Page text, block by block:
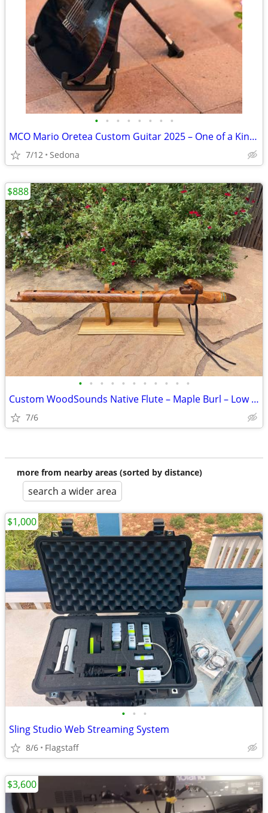
• • • • • • • •
MCO Mario Oretea Custom Guitar 2025 – One of a Kind – Signed – Synth Ready
7/12 Sedona
• • • • • • • • • • •
Custom WoodSounds Native Flute – Maple Burl – Low C# – Eagle Totem
7/6
$888
more from nearby areas (sorted by distance)
search a wider area
• • •
Sling Studio Web Streaming System
8/6 Flagstaff
$1,000
$3,600